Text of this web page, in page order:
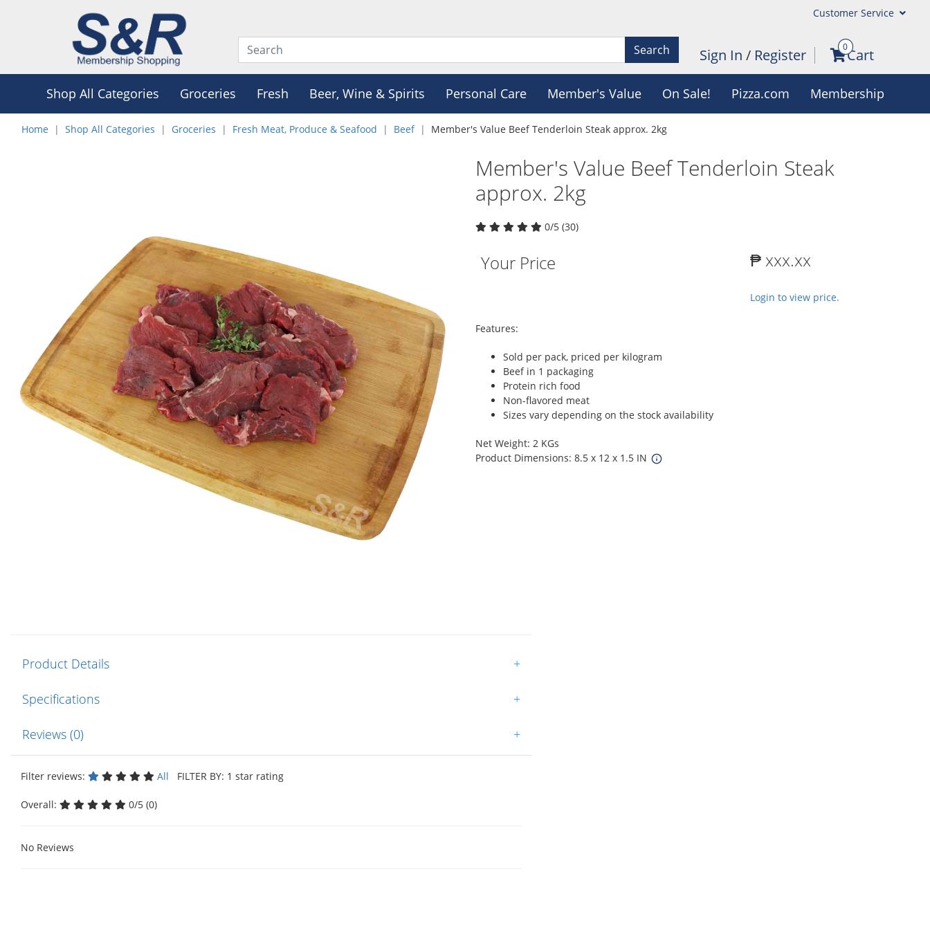
Customer Service
Search Sign In / Register 0Cart
Shop All Categories Groceries Fresh Beer, Wine & Spirits Personal Care Member's Value On Sale! Pizza.com Membership
Home Shop All Categories Groceries Fresh Meat, Produce & Seafood Beef Member's Value Beef Tenderloin Steak approx. 2kg
Member's Value Beef Tenderloin Steak
approx. 2kg
0/5 (30)
Your Price ₱ xxx.xx
Login to view price.
Features:
Sold per pack, priced per kilogram
Beef in 1 packaging
Protein rich food
Non-flavored meat
Sizes vary depending on the stock availability
Net Weight: 2 KGs
Product Dimensions: 8.5 x 12 x 1.5 IN
Product Details +
Specifications +
Reviews (0) +
Filter reviews: All FILTER BY: 1 star rating
Overall: 0/5 (0)
No Reviews